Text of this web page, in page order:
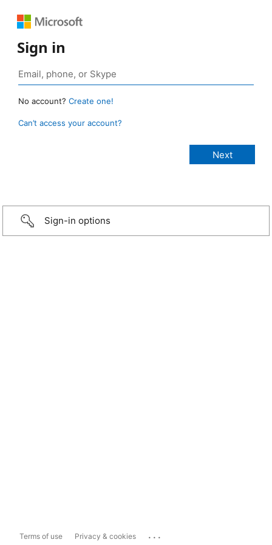
Sign in
No account? Create one!
Can’t access your account?
Sign-in options
Terms of use Privacy & cookies ...